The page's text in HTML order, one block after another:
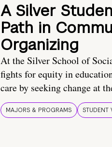
A Silver
Path in
Organizing
At the Silver School of
fights for equity in
care by seeking change at
MAJORS & PROGRAMS STUDENT